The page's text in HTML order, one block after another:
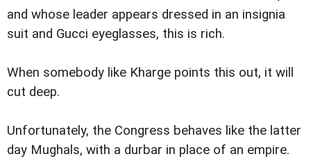
and whose leader appears dressed in an insignia
suit and Gucci eyeglasses, this is rich.
When somebody like Kharge points this out, it will
cut deep.
Unfortunately, the Congress behaves like the latter
day Mughals, with a durbar in place of an empire.